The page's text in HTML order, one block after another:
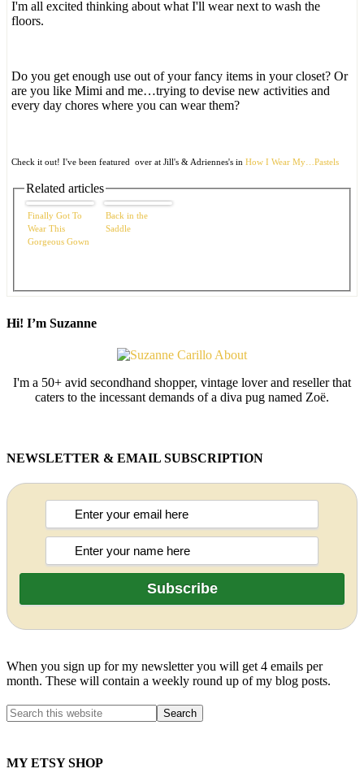
I'm all excited thinking about what I'll wear next to wash the
floors.
Do you get enough use out of your fancy items in your closet? Or
are you like Mimi and me…trying to devise new activities and
every day chores where you can wear them?
Check it out! I've been featured over at Jill's & Adriennes's in How I Wear My…Pastels
Related articles
Finally Got To
Wear This
Gorgeous Gown
Back in the
Saddle
Hi! I’m Suzanne
I'm a 50+ avid secondhand shopper, vintage lover and reseller that
caters to the incessant demands of a diva pug named Zoë.
NEWSLETTER & EMAIL SUBSCRIPTION
When you sign up for my newsletter you will get 4 emails per
month. These will contain a weekly round up of my blog posts.
MY ETSY SHOP